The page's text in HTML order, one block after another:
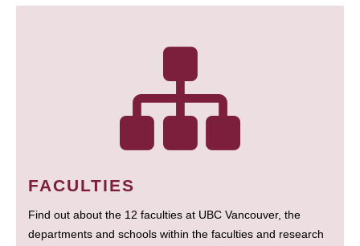
FACULTIES
Find out about the 12 faculties at UBC Vancouver, the
departments and schools within the faculties and research